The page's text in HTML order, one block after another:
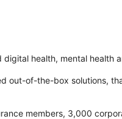
health, mental health
out-of-the-box solutions,
members, 3,000